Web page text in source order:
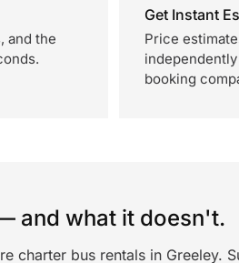
and the
Get Instant
Price
booking
and what it doesn't.
charter bus rentals in Greeley.